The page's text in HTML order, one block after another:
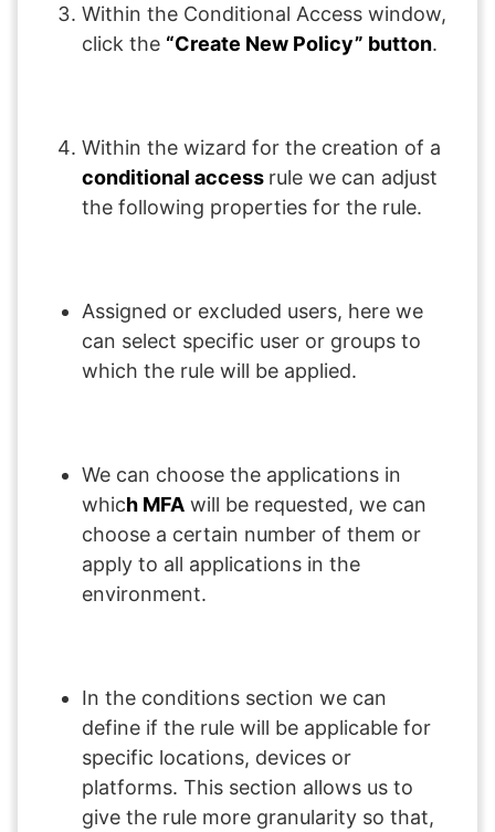
Within the Conditional Access window,
click the “Create New Policy” button.
Within the wizard for the creation of a
conditional access rule we can adjust
the following properties for the rule.
Assigned or excluded users, here we
can select specific user or groups to
which the rule will be applied.
We can choose the applications in
which MFA will be requested, we can
choose a certain number of them or
apply to all applications in the
environment.
In the conditions section we can
define if the rule will be applicable for
specific locations, devices or
platforms. This section allows us to
give the rule more granularity so that,